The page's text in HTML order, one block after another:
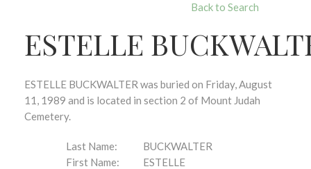
Back to Search
ESTELLE
ESTELLE BUCKWALTER was buried on Friday, August
11, 1989 and is located in section 2 of Mount Judah
Cemetery.
Last Name:
BUCKWALTER
First Name:
ESTELLE